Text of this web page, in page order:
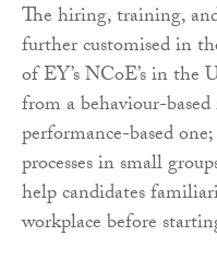
The hiring, training,
further customised in
of EY’s NCoE’s in the
from a behaviour-
performance-based
processes in small
help candidates
workplace before